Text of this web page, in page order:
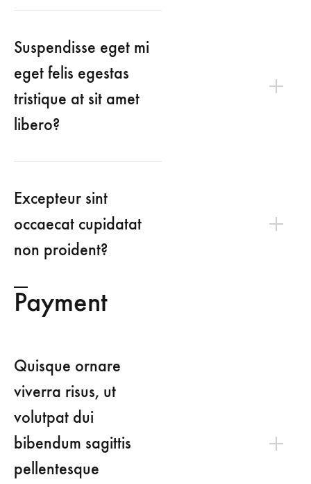
Suspendisse eget mi
eget felis egestas
tristique at sit amet
libero?
Excepteur sint
occaecat cupidatat
non proident?
Payment
Quisque ornare
viverra risus, ut
volutpat dui
bibendum sagittis
pellentesque